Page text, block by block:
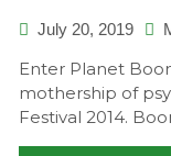
July 20, 2019
Enter Planet
mothership of
Festival 2014.